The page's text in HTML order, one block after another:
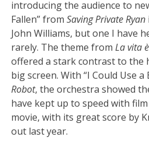
introducing the audience to
Fallen” fromSaving Private Ryan
John Williams, but one I have
rarely. The theme fromLa vita
offered a stark contrast to the
big screen. With “I Could Use
Robot, the orchestra showed
have kept up to speed with
movie, with its great score by
out last year.